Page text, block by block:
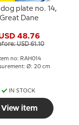
dog plate no. 14,
Great Dane
48.76
USD 61.10
no: RAH014
Ø: 20 cm
IN STOCK
View item